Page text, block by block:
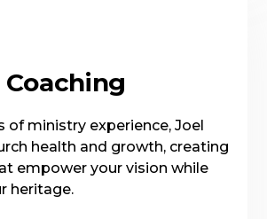
of ministry experience, Joel
health and growth, creating
empower your vision while
heritage.